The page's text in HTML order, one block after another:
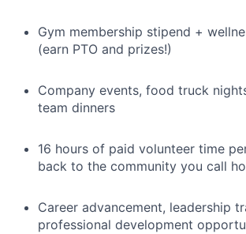
Gym membership stipend +
(earn PTO and prizes!)
Company events, food truck
team dinners
16 hours of paid volunteer time
back to the community you call
Career advancement, leadership
professional development